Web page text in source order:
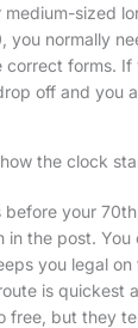
medium-sized
you normally
correct forms. If
off and you
the clock
your
in the post.
you legal
is quickest
free, but they